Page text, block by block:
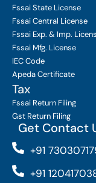
Fssai State License
Fssai Central License
Fssai Exp. & Imp.
Fssai Mfg. License
IEC Code
Apeda Certificate
Tax
Fssai Return Filing
Gst Return Filing
Get Contact
+91
+91